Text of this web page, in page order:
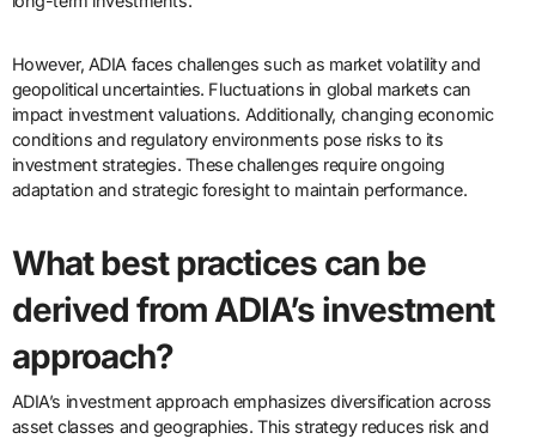
However, ADIA faces challenges such as market volatility and
geopolitical uncertainties. Fluctuations in global markets can
impact investment valuations. Additionally, changing economic
conditions and regulatory environments pose risks to its
investment strategies. These challenges require ongoing
adaptation and strategic foresight to maintain performance.
What best practices can be
derived from ADIA’s investment
approach?
ADIA’s investment approach emphasizes diversification across
asset classes and geographies. This strategy reduces risk and